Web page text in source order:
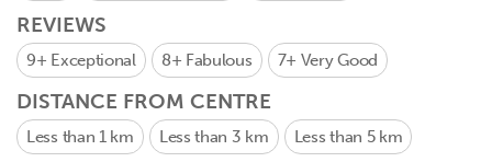
REVIEWS
9+ Exceptional 8+ Fabulous 7+ Very Good
DISTANCE FROM CENTRE
Less than 1 km Less than 3 km Less than 5 km